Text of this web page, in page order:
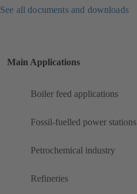
See all documents and downloads
Main Applications
Boiler feed applications
Fossil-fuelled power stations
Petrochemical industry
Refineries